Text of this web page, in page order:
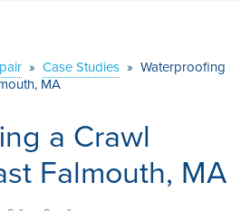
US
» Case Studies » Waterproofing
MA
a Crawl
Falmouth, MA